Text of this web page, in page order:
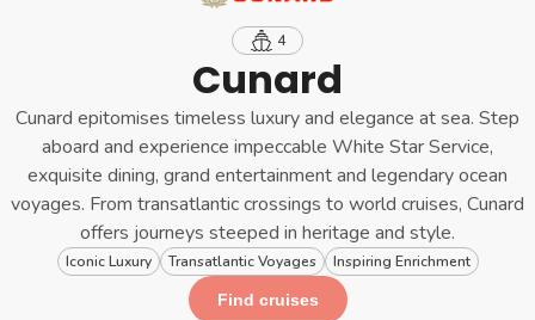
4
Cunard
Cunard epitomises timeless luxury and elegance at sea. Step
aboard and experience impeccable White Star Service,
exquisite dining, grand entertainment and legendary ocean
voyages. From transatlantic crossings to world cruises, Cunard
offers journeys steeped in heritage and style.
Iconic Luxury Transatlantic Voyages
Inspiring Enrichment
Find cruises